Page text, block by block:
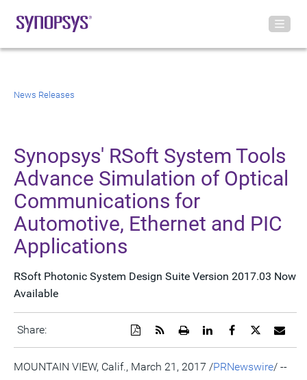
News Releases
Synopsys' RSoft System Tools
Advance Simulation of Optical
Communications for
Automotive, Ethernet and PIC
Applications
RSoft Photonic System Design Suite Version 2017.03 Now
Available
Share:
URL
Share
this
page
on
Twitter
Share
page
on
Facebook
Share
page
on
LinkedIn
Open
printable
version
of
Get
RSS
feed
for
Download
a
PDF
version
of
MOUNTAIN VIEW, Calif., March 21, 2017 /PRNewswire/ --